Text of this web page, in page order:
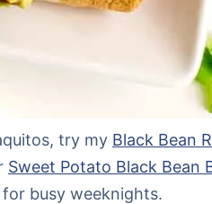
try my Black Bean
Sweet Potato Black Bean
busy weeknights.